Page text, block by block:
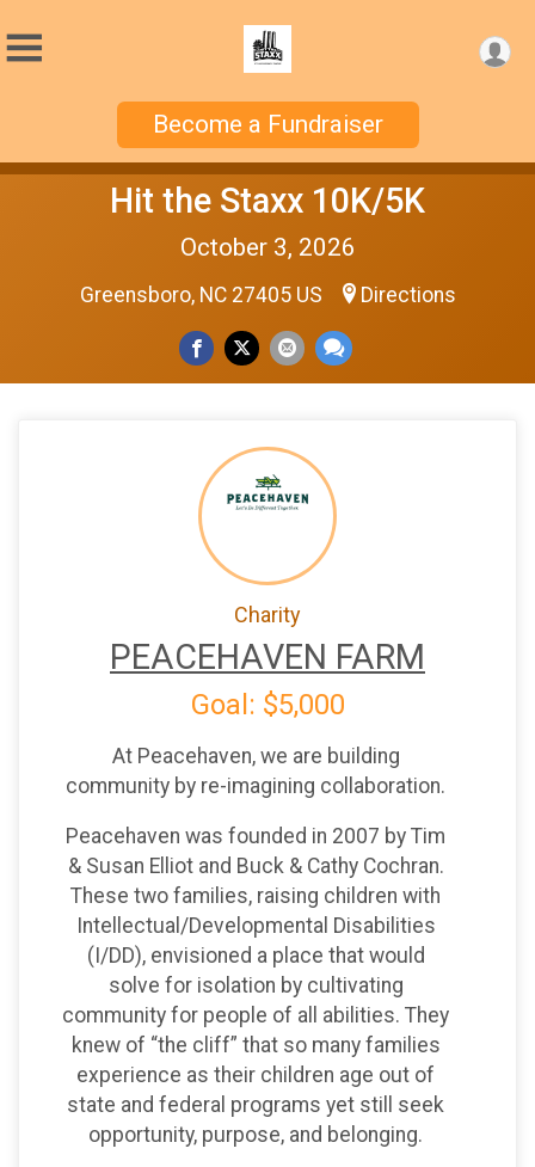
Become a Fundraiser
Hit the Staxx 10K/5K
October 3, 2026
Greensboro, NC 27405 US Directions
Charity
PEACEHAVEN FARM
Goal: $5,000
At Peacehaven, we are building
community by re-imagining collaboration.
Peacehaven was founded in 2007 by Tim
& Susan Elliot and Buck & Cathy Cochran.
These two families, raising children with
Intellectual/Developmental Disabilities
(I/DD), envisioned a place that would
solve for isolation by cultivating
community for people of all abilities. They
knew of “the cliff” that so many families
experience as their children age out of
state and federal programs yet still seek
opportunity, purpose, and belonging.